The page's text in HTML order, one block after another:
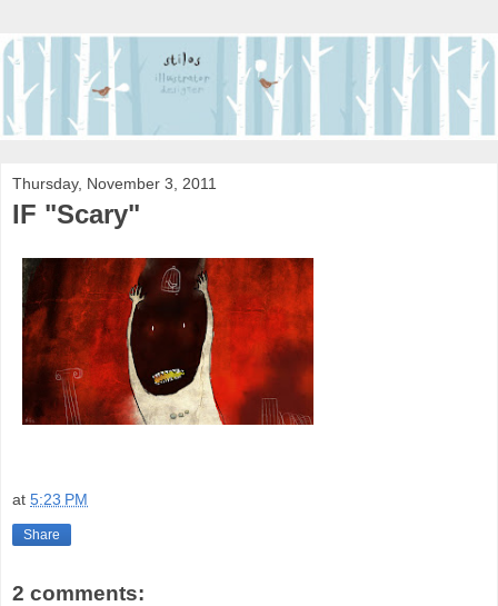
Thursday, November 3, 2011
IF "Scary"
at 5:23 PM
Share
2 comments: